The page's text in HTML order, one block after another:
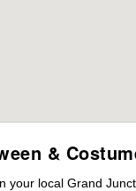
&
local Grand